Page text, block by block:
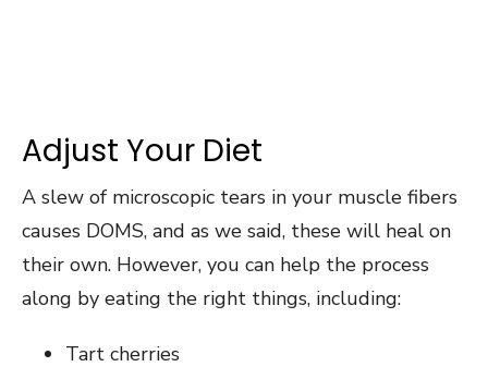
Adjust Your Diet
A slew of microscopic tears in your muscle fibers
causes DOMS, and as we said, these will heal on
their own. However, you can help the process
along by eating the right things, including:
Tart cherries